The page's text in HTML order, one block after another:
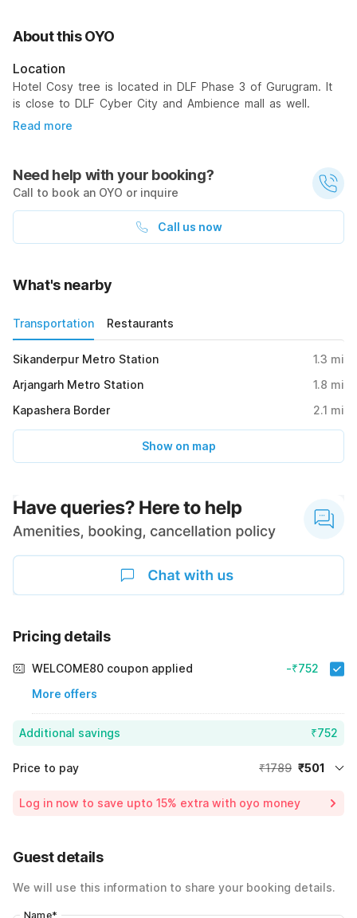
About this OYO
Location
Hotel Cosy tree is located in DLF Phase 3 of Gurugram. It
is close to DLF Cyber City and Ambience mall as well.
Read more
Need help with your booking?
Call to book an OYO or inquire
Call us now
What's nearby
Transportation Restaurants
Sikanderpur Metro Station 1.3 mi
Arjangarh Metro Station
1.8 mi
Kapashera Border
2.1 mi
Show on map
Pricing details
WELCOME80 coupon applied
More offers
-₹752
Additional savings ₹752
Price to pay ₹1789 ₹501
Including taxes & fee
Log in now to save upto 15% extra with oyo money
Guest details
We will use this information to share your booking details.
Name*